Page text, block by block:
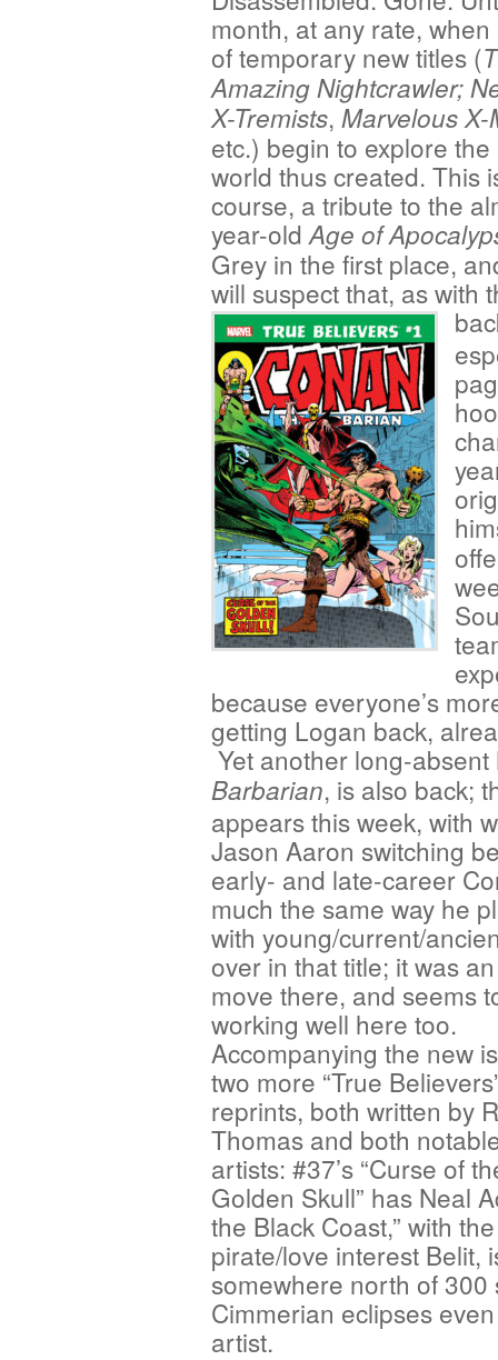
month, at any rate,
of temporary new titles (
Amazing Nightcrawler;
X-Tremists, Marvelous X-
etc.) begin to explore the
world thus created. This
course, a tribute to the
year-old Age of
Grey in the first place,
will suspect that, as with
because everyone’s
getting Logan back,
Yet another long-
Barbarian, is also back;
appears this week, with
Jason Aaron switching
early- and late-career
much the same way he
with young/current/
over in that title; it was
move there, and seems
working well here too.
Accompanying the new
two more “True
reprints, both written by
Thomas and both
artists: #37’s “Curse of
Golden Skull” has Neal
the Black Coast,” with
pirate/love interest Belit,
somewhere north of
Cimmerian eclipses
artist.